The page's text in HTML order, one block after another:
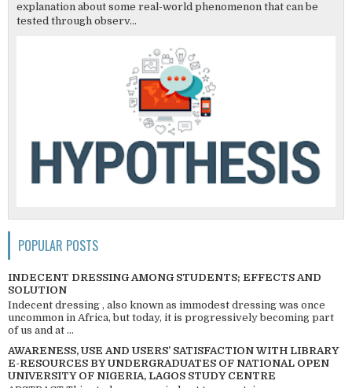
explanation about some real-world phenomenon that can be
tested through observ...
POPULAR POSTS
INDECENT DRESSING AMONG STUDENTS; EFFECTS AND
SOLUTION
Indecent dressing , also known as immodest dressing was once
uncommon in Africa, but today, it is progressively becoming part
of us and at ...
AWARENESS, USE AND USERS’ SATISFACTION WITH LIBRARY
E-RESOURCES BY UNDERGRADUATES OF NATIONAL OPEN
UNIVERSITY OF NIGERIA, LAGOS STUDY CENTRE